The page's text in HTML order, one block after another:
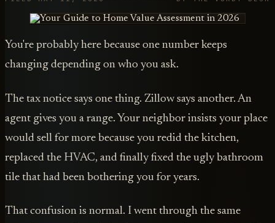
You're probably here because one number keeps
changing depending on who you ask.
The tax notice says one thing. Zillow says another. An
agent gives you a range. Your neighbor insists your place
would sell for more because you redid the kitchen,
replaced the HVAC, and finally fixed the ugly bathroom
tile that had been bothering you for years.
That confusion is normal. I went through the same